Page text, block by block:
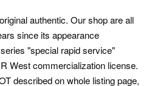
authentic. Our shop are all
since its appearance
"special rapid service"
West commercialization license.
described on whole listing page,